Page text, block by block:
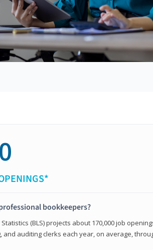
bookkeepers?
(BLS) projects about 170,000 job
auditing clerks each year, on average,